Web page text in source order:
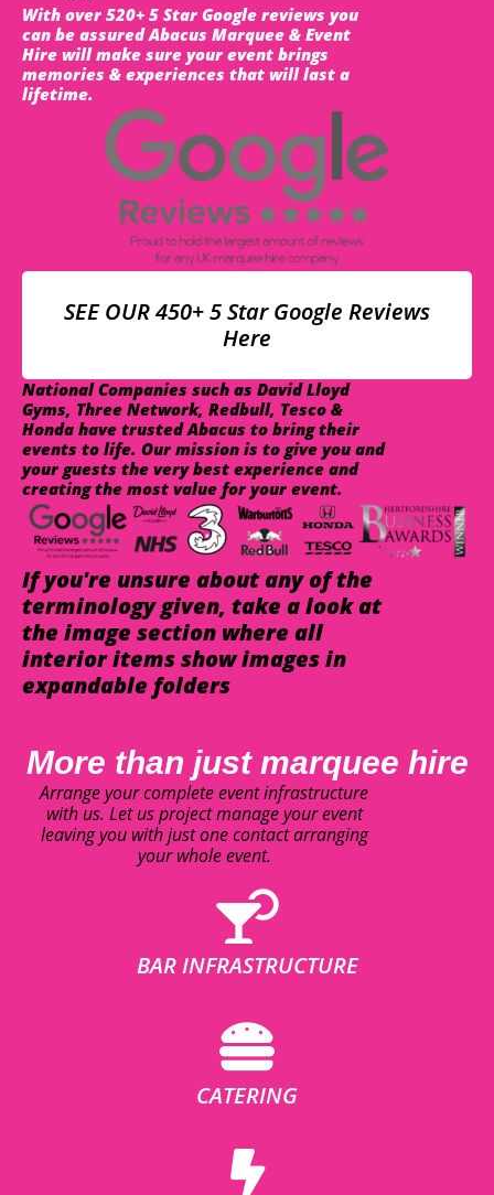
With over 520+ 5 Star Google reviews you
can be assured Abacus Marquee & Event
Hire will make sure your event brings
memories & experiences that will last a
lifetime.
SEE OUR 450+ 5 Star Google Reviews
Here
National Companies such as David Lloyd
Gyms, Three Network, Redbull, Tesco &
Honda have trusted Abacus to bring their
events to life. Our mission is to give you and
your guests the very best experience and
creating the most value for your event.
If you're unsure about any of the
terminology given, take a look at
the image section where all
interior items show images in
expandable folders
More than just marquee hire
Arrange your complete event infrastructure
with us. Let us project manage your event
leaving you with just one contact arranging
your whole event.
BAR INFRASTRUCTURE
CATERING